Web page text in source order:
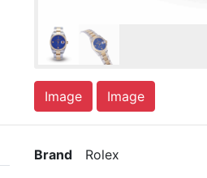
Image Image
Brand Rolex